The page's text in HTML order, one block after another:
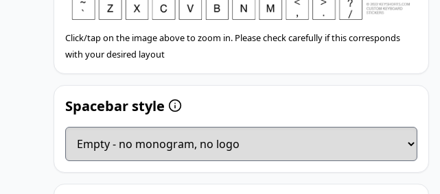
Click/tap on the image above to zoom in. Please check carefully if this corresponds
with your desired layout
Spacebar style